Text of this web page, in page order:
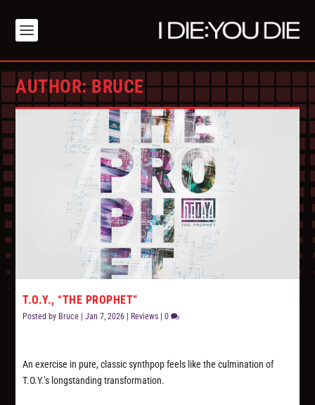
AUTHOR:BRUCE
T.O.Y., “THE PROPHET”
Posted by Bruce |Jan 7, 2026 | Reviews |0
An exercise in pure, classic synthpop feels like the culmination of
T.O.Y.’s longstanding transformation.